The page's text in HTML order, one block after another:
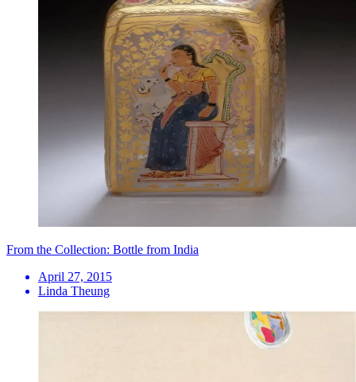
From the Collection: Bottle from India
April 27, 2015
Linda Theung